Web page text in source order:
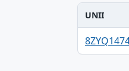
UNII,
UNII